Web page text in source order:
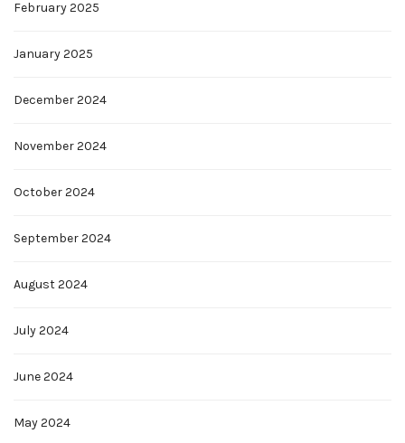
February 2025
January 2025
December 2024
November 2024
October 2024
September 2024
August 2024
July 2024
June 2024
May 2024